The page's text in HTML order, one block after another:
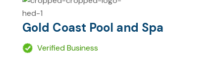
Gold Coast Pool and Spa
Verified Business